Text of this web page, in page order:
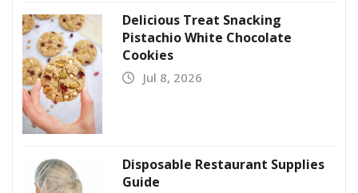
Delicious Treat Snacking
Pistachio White Chocolate
Cookies
Jul 8, 2026
Disposable Restaurant Supplies
Guide